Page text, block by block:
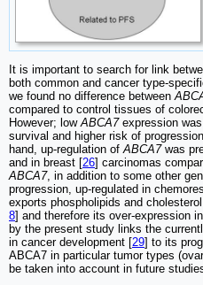
It is important to search for link
both common and cancer type-
we found no difference between
compared to control tissues of
However; low ABCA7expression
survival and higher risk of
hand, up-regulation of ABCA7was
and in breast [26] carcinomas
ABCA7, in addition to some other
progression, up-regulated in
exports phospholipids and
8] and therefore its over-expression
by the present study links the
in cancer development [29] to its
ABCA7 in particular tumor types
be taken into account in future